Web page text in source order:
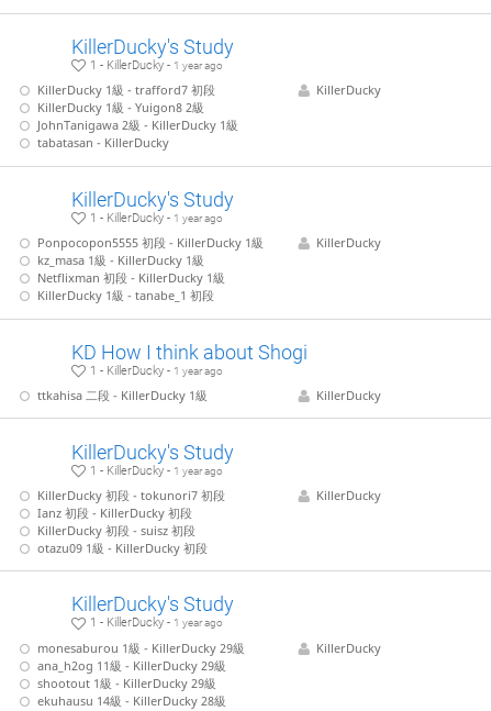
KillerDucky's Study
1 - KillerDucky - 1 year ago
KillerDucky 1級 - trafford7 初段
KillerDucky 1級 - Yuigon8 2級
JohnTanigawa 2級 - KillerDucky 1級
tabatasan - KillerDucky
KillerDucky
KillerDucky's Study
1 - KillerDucky - 1 year ago
Ponpocopon5555 初段 - KillerDucky 1級
kz_masa 1級 - KillerDucky 1級
Netflixman 初段 - KillerDucky 1級
KillerDucky 1級 - tanabe_1 初段
KillerDucky
KD How I think about Shogi
1 - KillerDucky - 1 year ago
ttkahisa 二段 - KillerDucky 1級 KillerDucky
KillerDucky's Study
1 - KillerDucky - 1 year ago
KillerDucky 初段 - tokunori7 初段
Ianz 初段 - KillerDucky 初段
KillerDucky 初段 - suisz 初段
otazu09 1級 - KillerDucky 初段
KillerDucky
KillerDucky's Study
1 - KillerDucky - 1 year ago
monesaburou 1級 - KillerDucky 29級
ana_h2og 11級 - KillerDucky 29級
shootout 1級 - KillerDucky 29級
ekuhausu 14級 - KillerDucky 28級
KillerDucky